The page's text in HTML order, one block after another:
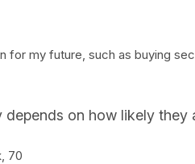
my future, such as buying
on how likely they
70